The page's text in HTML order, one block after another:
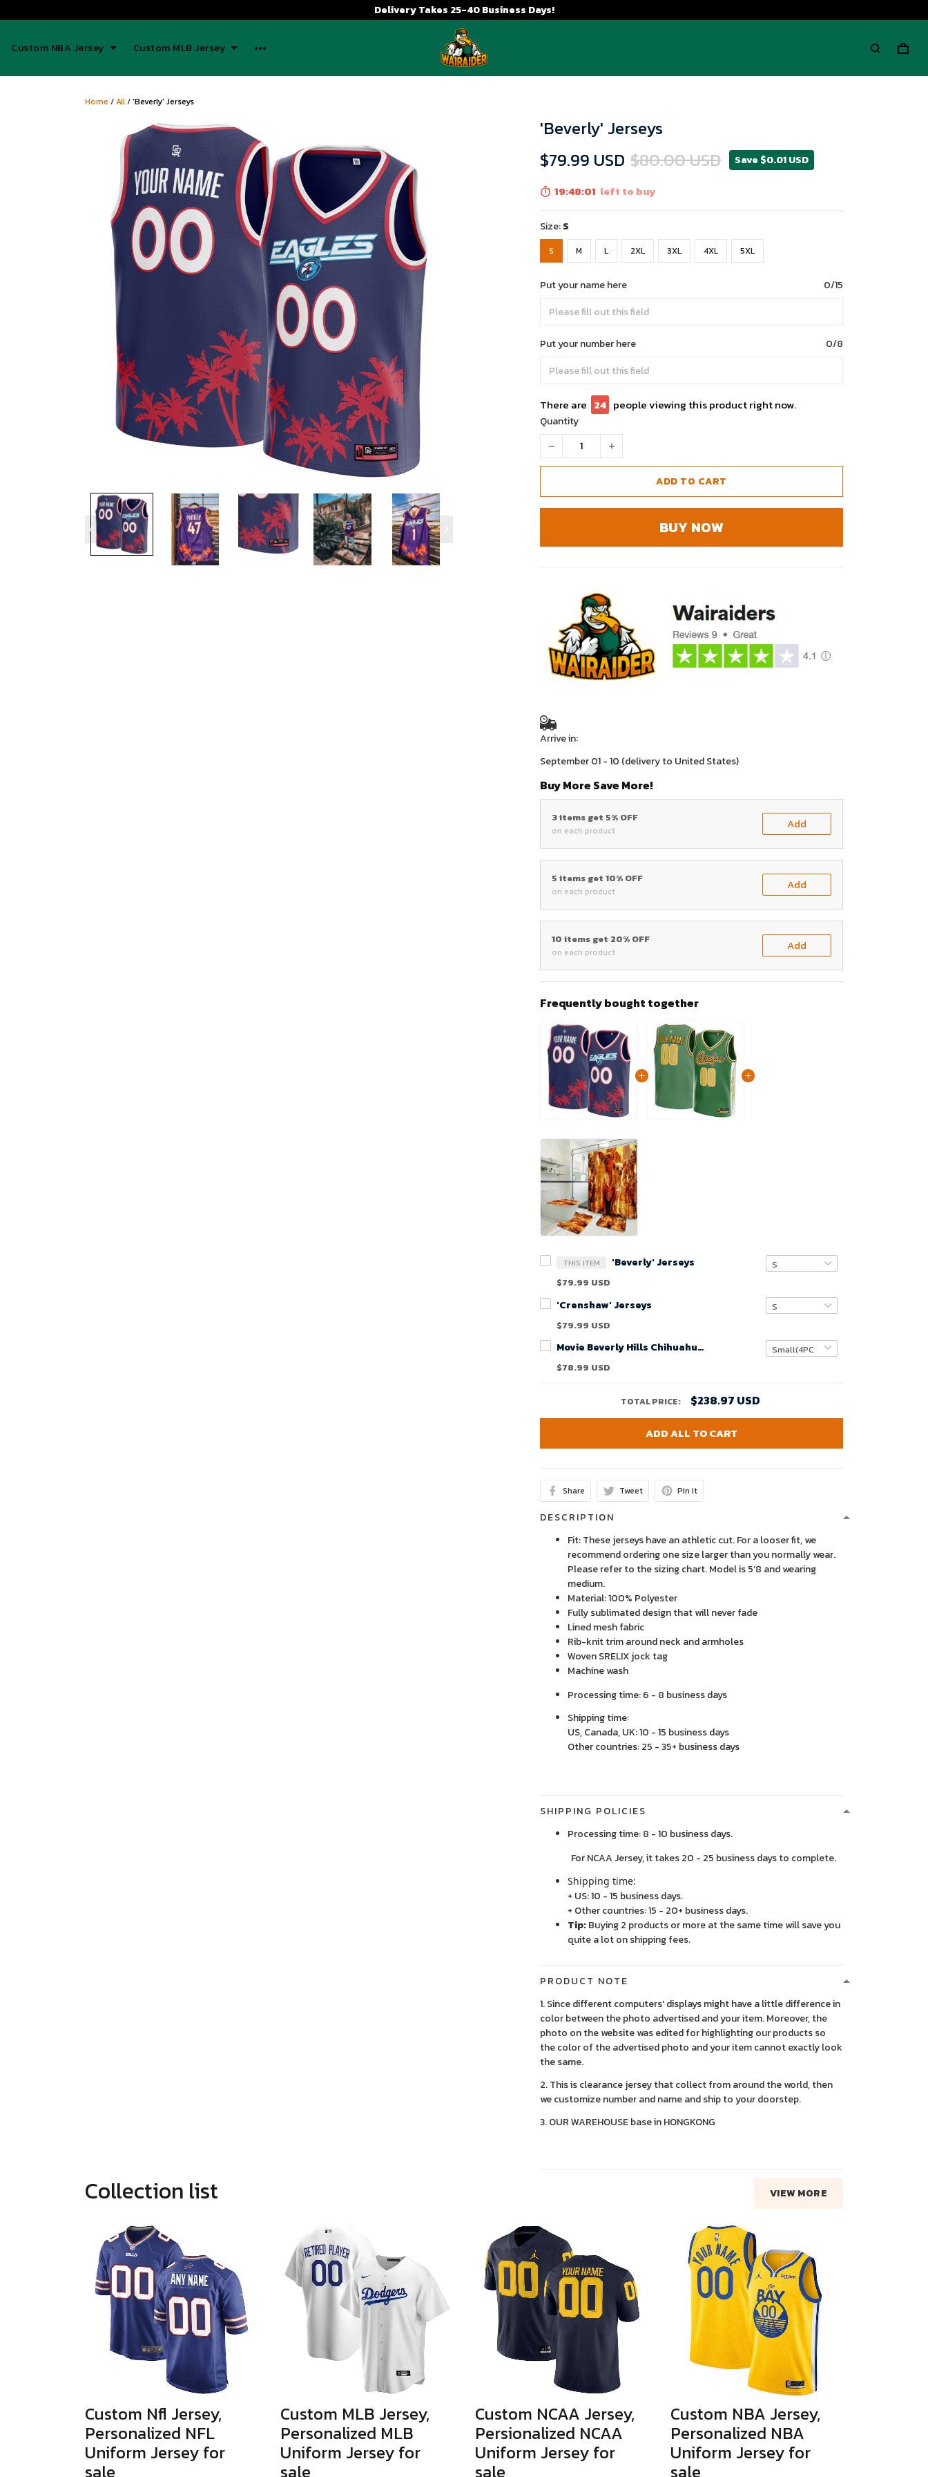
Delivery Takes 25-40 Business Days!
Custom NBA Jersey Custom MLB Jersey
Home /All/'Beverly' Jerseys
'Beverly' Jerseys
$79.99 USD $80.00 USD Save $0.01 USD
19:47:59 left to buy
Size:S
S M L 2XL 3XL 4XL 5XL
Put your name here 0/15
Put your number here 0/8
There are 24 people viewing this product right now.
Quantity
ADD TO CART
BUY NOW
Arrive in:
September 01 - 10 (delivery to United States)
Buy More Save More!
3 items get 5% OFF
on each product Add
5 items get 10% OFF
on each product Add
10 items get 20% OFF
on each product Add
Frequently bought together
THIS ITEM 'Beverly' Jerseys
$79.99 USD
'Crenshaw' Jerseys
$79.99 USD
Movie Beverly Hills Chihuahua N 3D Customized Personalized Bathroom Sets , Bath Rug Set
$78.99 USD
TOTAL PRICE: $238.97 USD
ADD ALL TO CART
Share Tweet Pin it
DESCRIPTION
Fit: These jerseys have an athletic cut. For a looser fit, we
recommend ordering one size larger than you normally wear.
Please refer to the sizing chart. Model is 5’8 and wearing
medium.
Material: 100% Polyester
Fully sublimated design that will never fade
Lined mesh fabric
Rib-knit trim around neck and armholes
Woven SRELIX jock tag
Machine wash
Processing time: 6 - 8 business days
Shipping time:
US, Canada, UK: 10 - 15 business days
Other countries: 25 - 35+ business days
SHIPPING POLICIES
Processing time: 8 - 10 business days.
For NCAA Jersey, it takes 20 - 25 business days to complete.
Shipping time:
+ US: 10 - 15 business days.
+ Other countries: 15 - 20+ business days.
Tip: Buying 2 products or more at the same time will save you
quite a lot on shipping fees.
PRODUCT NOTE
1. Since different computers' displays might have a little difference in
color between the photo advertised and your item. Moreover, the
photo on the website was edited for highlighting our products so
the color of the advertised photo and your item cannot exactly look
the same.
2. This is clearance jersey that collect from around the world, then
we customize number and name and ship to your doorstep.
3. OUR WAREHOUSE base in HONGKONG
Collection list
Custom Nfl Jersey,
Personalized NFL
Uniform Jersey for
sale
Custom MLB Jersey,
Personalized MLB
Uniform Jersey for
sale
Custom NCAA Jersey,
Persionalized NCAA
Uniform Jersey for
sale
Custom NBA Jersey,
Personalized NBA
Uniform Jersey for
sale
VIEW MORE